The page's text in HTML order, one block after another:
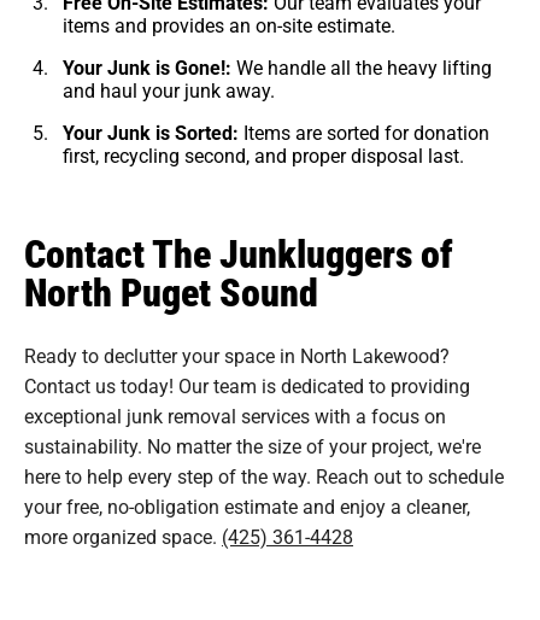
items and provides an on-site estimate.
Your Junk is Gone!: We handle all the heavy lifting
and haul your junk away.
Your Junk is Sorted: Items are sorted for donation
first, recycling second, and proper disposal last.
Contact The Junkluggers of
North Puget Sound
Ready to declutter your space in North Lakewood?
Contact us today! Our team is dedicated to providing
exceptional junk removal services with a focus on
sustainability. No matter the size of your project, we're
here to help every step of the way. Reach out to schedule
your free, no-obligation estimate and enjoy a cleaner,
more organized space. (425) 361-4428